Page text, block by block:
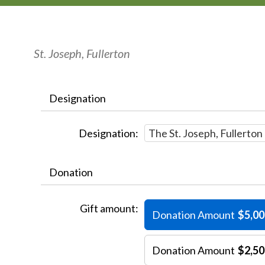
St. Joseph, Fullerton
Designation
Designation:
Donation
Gift amount: Donation Amount
Donation Amount